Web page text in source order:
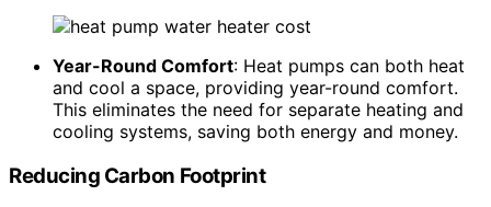
Year-Round Comfort: Heat pumps can both heat
and cool a space, providing year-round comfort.
This eliminates the need for separate heating and
cooling systems, saving both energy and money.
Reducing Carbon Footprint